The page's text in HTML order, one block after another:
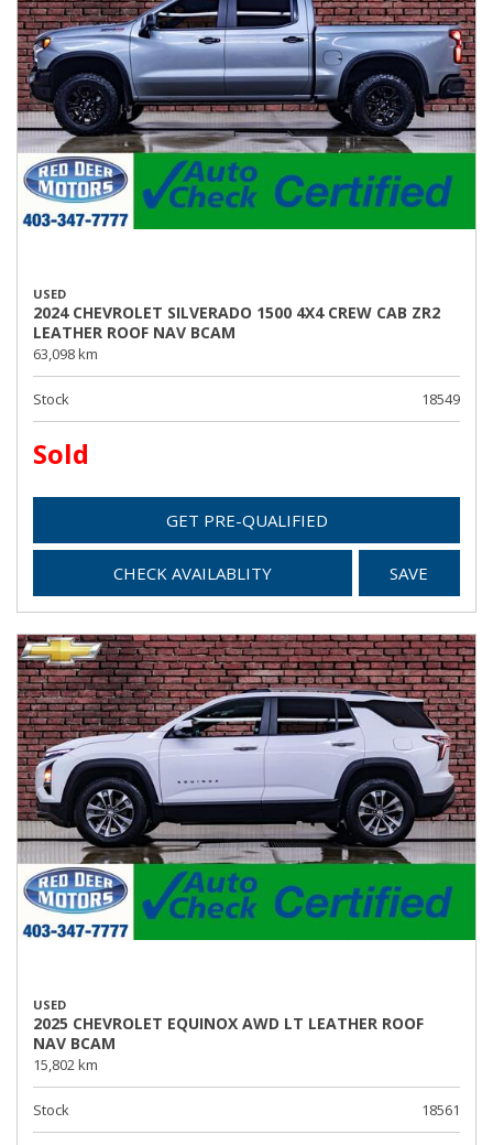
USED
2024 CHEVROLET SILVERADO 1500 4X4 CREW CAB ZR2
LEATHER ROOF NAV BCAM
63,098 km
Stock 18549
Sold
GET PRE-QUALIFIED
CHECK AVAILABLITY SAVE
USED
2025 CHEVROLET EQUINOX AWD LT LEATHER ROOF
NAV BCAM
15,802 km
Stock 18561